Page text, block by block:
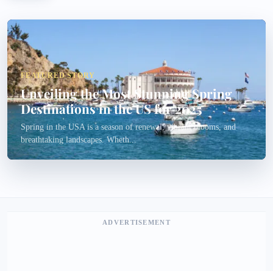
FEATURED STORY
Unveiling the Most Stunning Spring
Destinations in the US for 2025
Spring in the USA is a season of renewal, vibrant blooms, and
breathtaking landscapes. Wheth...
ADVERTISEMENT